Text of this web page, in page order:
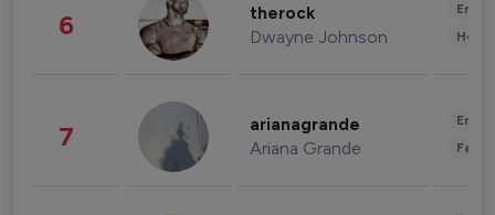
6 therock
Dwayne Johnson
7 arianagrande
Ariana Grande